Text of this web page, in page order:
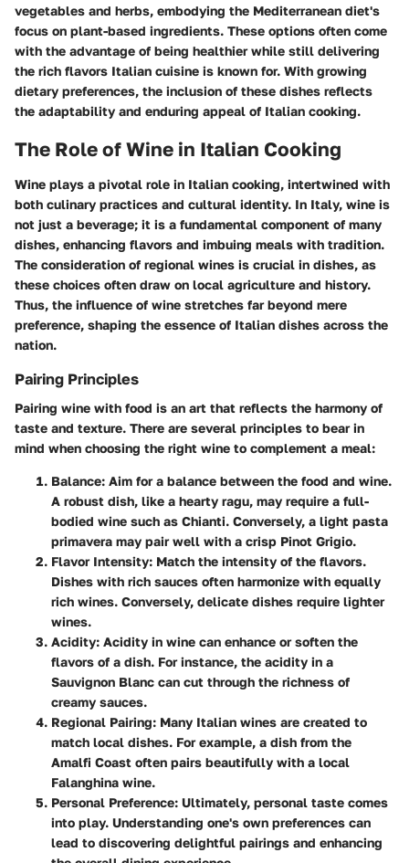
vegetables and herbs, embodying the Mediterranean diet's
focus on plant-based ingredients. These options often come
with the advantage of being healthier while still delivering
the rich flavors Italian cuisine is known for. With growing
dietary preferences, the inclusion of these dishes reflects
the adaptability and enduring appeal of Italian cooking.
The Role of Wine in Italian Cooking
Wine plays a pivotal role in Italian cooking, intertwined with
both culinary practices and cultural identity. In Italy, wine is
not just a beverage; it is a fundamental component of many
dishes, enhancing flavors and imbuing meals with tradition.
The consideration of regional wines is crucial in dishes, as
these choices often draw on local agriculture and history.
Thus, the influence of wine stretches far beyond mere
preference, shaping the essence of Italian dishes across the
nation.
Pairing Principles
Pairing wine with food is an art that reflects the harmony of
taste and texture. There are several principles to bear in
mind when choosing the right wine to complement a meal:
Balance: Aim for a balance between the food and wine.
A robust dish, like a hearty ragu, may require a full-
bodied wine such as Chianti. Conversely, a light pasta
primavera may pair well with a crisp Pinot Grigio.
Flavor Intensity: Match the intensity of the flavors.
Dishes with rich sauces often harmonize with equally
rich wines. Conversely, delicate dishes require lighter
wines.
Acidity: Acidity in wine can enhance or soften the
flavors of a dish. For instance, the acidity in a
Sauvignon Blanc can cut through the richness of
creamy sauces.
Regional Pairing: Many Italian wines are created to
match local dishes. For example, a dish from the
Amalfi Coast often pairs beautifully with a local
Falanghina wine.
Personal Preference: Ultimately, personal taste comes
into play. Understanding one's own preferences can
lead to discovering delightful pairings and enhancing